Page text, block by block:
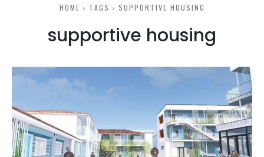
HOME TAGS SUPPORTIVE HOUSING
supportive housing